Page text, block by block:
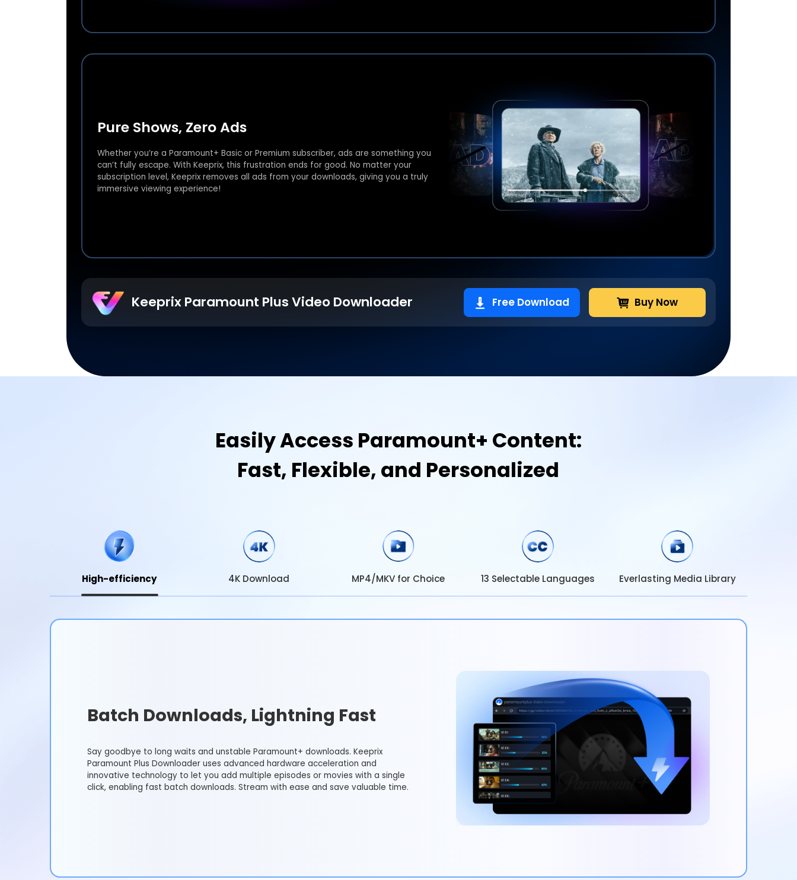
Pure Shows, Zero Ads
Whether you’re a Paramount+ Basic or Premium subscriber, ads are something you
can’t fully escape. With Keeprix, this frustration ends for good. No matter your
subscription level, Keeprix removes all ads from your downloads, giving you a truly
immersive viewing experience!
Keeprix Paramount Plus Video Downloader Free Download Buy Now
Easily Access Paramount+ Content:
Fast, Flexible, and Personalized
High-efficiency 4K Download MP4/MKV for Choice 13 Selectable Languages Everlasting Media Library
Batch Downloads, Lightning Fast
Say goodbye to long waits and unstable Paramount+ downloads. Keeprix
Paramount Plus Downloader uses advanced hardware acceleration and
innovative technology to let you add multiple episodes or movies with a single
click, enabling fast batch downloads. Stream with ease and save valuable time.